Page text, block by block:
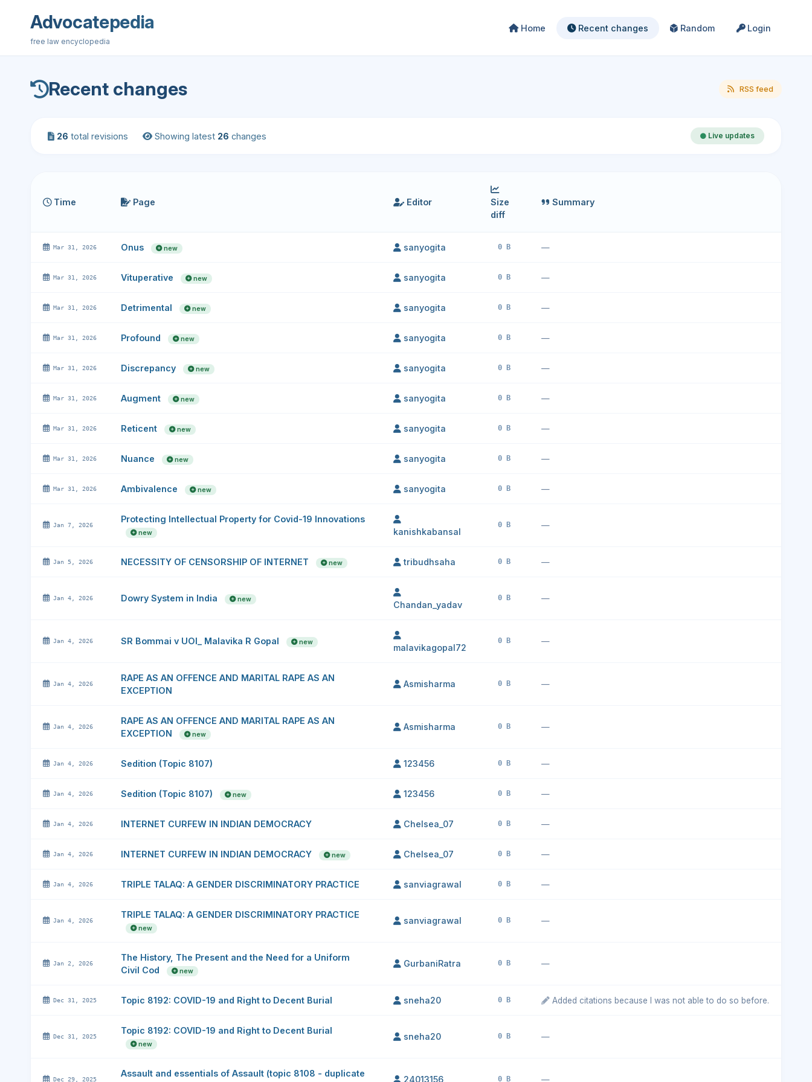
Advocatepedia
free law encyclopedia
Home Recent changes Random Login
Recent changes RSS feed
26 total revisions Showing latest 26 changes Live updates
Time Page Editor
Size
diff
Summary
Mar 31, 2026 Onus new sanyogita 0 B —
Mar 31, 2026 Vituperative new sanyogita 0 B —
Mar 31, 2026 Detrimental new sanyogita 0 B —
Mar 31, 2026 Profound new sanyogita 0 B —
Mar 31, 2026 Discrepancy new sanyogita 0 B —
Mar 31, 2026 Augment new sanyogita 0 B —
Mar 31, 2026 Reticent new sanyogita 0 B —
Mar 31, 2026 Nuance new sanyogita 0 B —
Mar 31, 2026 Ambivalence new sanyogita 0 B —
Jan 7, 2026
Protecting Intellectual Property for Covid-19 Innovations
new kanishkabansal
0 B —
Jan 5, 2026 NECESSITY OF CENSORSHIP OF INTERNET new tribudhsaha 0 B —
Jan 4, 2026 Dowry System in India new
Chandan_yadav
0 B —
Jan 4, 2026 SR Bommai v UOI_ Malavika R Gopal new
malavikagopal72
0 B —
Jan 4, 2026
RAPE AS AN OFFENCE AND MARITAL RAPE AS AN
EXCEPTION
Asmisharma 0 B —
Jan 4, 2026
RAPE AS AN OFFENCE AND MARITAL RAPE AS AN
EXCEPTION
new
Asmisharma 0 B —
Jan 4, 2026 Sedition (Topic 8107) 123456 0 B —
Jan 4, 2026 Sedition (Topic 8107) new 123456 0 B —
Jan 4, 2026 INTERNET CURFEW IN INDIAN DEMOCRACY Chelsea_07 0 B —
Jan 4, 2026 INTERNET CURFEW IN INDIAN DEMOCRACY new Chelsea_07 0 B —
Jan 4, 2026 TRIPLE TALAQ: A GENDER DISCRIMINATORY PRACTICE sanviagrawal 0 B —
Jan 4, 2026
TRIPLE TALAQ: A GENDER DISCRIMINATORY PRACTICE
new
sanviagrawal 0 B —
Jan 2, 2026
The History, The Present and the Need for a Uniform
Civil Cod
new
GurbaniRatra 0 B —
Dec 31, 2025 Topic 8192: COVID-19 and Right to Decent Burial sneha20 0 B Added citations because I was not able to do so before.
Dec 31, 2025
Topic 8192: COVID-19 and Right to Decent Burial
new
sneha20 0 B —
Dec 29, 2025
Assault and essentials of Assault (topic 8108 - duplicate
24013156 0 B —